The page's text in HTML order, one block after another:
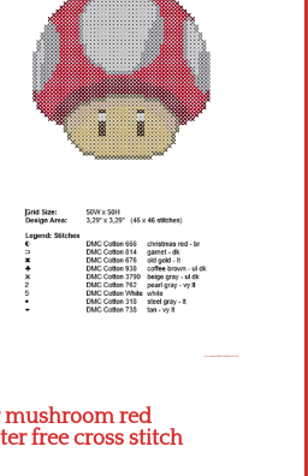
mushroom red
free cross stitch